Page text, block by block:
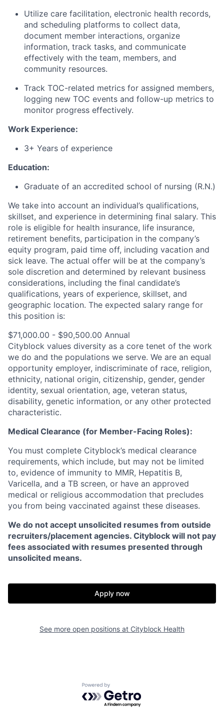
Resources
Utilize care facilitation, electronic health records,
and scheduling platforms to collect data,
document member interactions, organize
information, track tasks, and communicate
effectively with the team, members, and
community resources.
Track TOC-related metrics for assigned members,
logging new TOC events and follow-up metrics to
monitor progress effectively.
Work Experience:
3+ Years of experience
Education:
Graduate of an accredited school of nursing (R.N.)
We take into account an individual’s qualifications,
skillset, and experience in determining final salary. This
role is eligible for health insurance, life insurance,
retirement benefits, participation in the company’s
equity program, paid time off, including vacation and
sick leave. The actual offer will be at the company’s
sole discretion and determined by relevant business
considerations, including the final candidate’s
qualifications, years of experience, skillset, and
geographic location. The expected salary range for
this position is:
$71,000.00 - $90,500.00 Annual
Cityblock values diversity as a core tenet of the work
we do and the populations we serve. We are an equal
opportunity employer, indiscriminate of race, religion,
ethnicity, national origin, citizenship, gender, gender
identity, sexual orientation, age, veteran status,
disability, genetic information, or any other protected
characteristic.
Medical Clearance (for Member-Facing Roles):
You must complete Cityblock’s medical clearance
requirements, which include, but may not be limited
to, evidence of immunity to MMR, Hepatitis B,
Varicella, and a TB screen, or have an approved
medical or religious accommodation that precludes
you from being vaccinated against these diseases.
We do not accept unsolicited resumes from outside
recruiters/placement agencies. Cityblock will not pay
fees associated with resumes presented through
unsolicited means.
Apply now
See more open positions at Cityblock Health
Powered by Getro.com